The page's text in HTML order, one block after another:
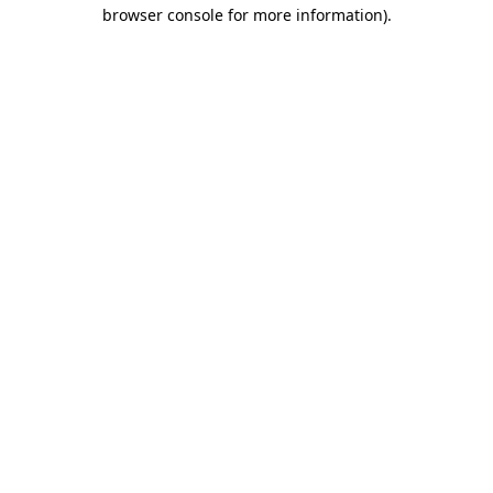
browser console for more information).